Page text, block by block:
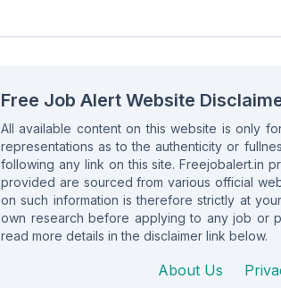
Free Job Alert Website
All available content on this website is only
representations as to the authenticity or
following any link on this site. Freejobalert.in
provided are sourced from various official
on such information is therefore strictly at
own research before applying to any job or
read more details in the disclaimer link below.
About Us